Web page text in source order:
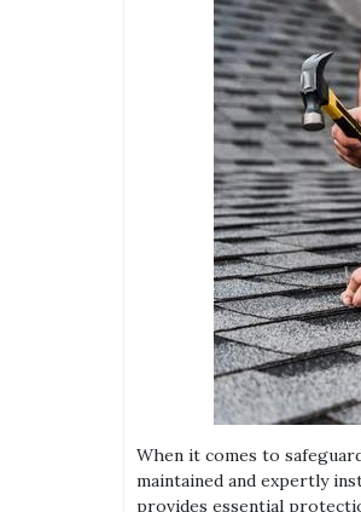
When it comes to
maintained and expertly
provides essential